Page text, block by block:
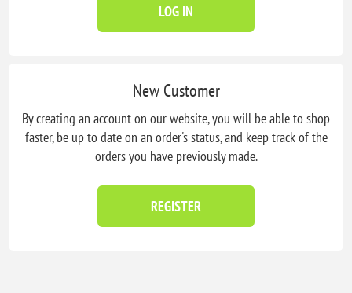
New Customer
By creating an account on our website, you will be able to shop
faster, be up to date on an order's status, and keep track of the
orders you have previously made.
REGISTER
LOG IN